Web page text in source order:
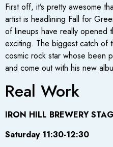
First off, it’s pretty awesome
artist is headlining Fall for
of lineups have really opened
exciting. The biggest catch of
cosmic rock star whose been
and come out with his new
Real Work
IRON HILL BREWERY
Saturday 11:30-12:30